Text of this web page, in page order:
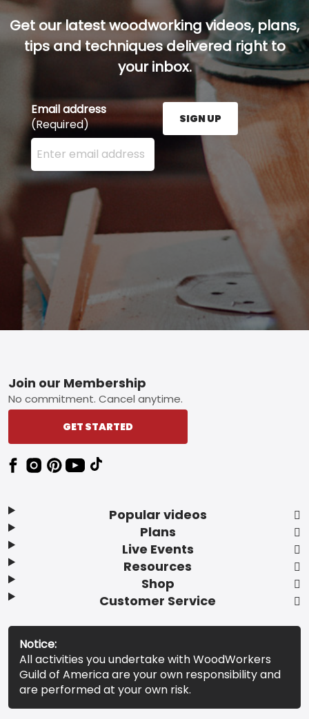
Get our latest woodworking videos, plans,
tips and techniques delivered right to
your inbox.
Email address
(Required)
Enter your email address here and press the Sign
SIGN UP
Footer
Popular videos
Plans
Live Events
Resources
Shop
Customer Service
Join our Membership
No commitment. Cancel anytime.
GET STARTED
Notice:
All activities you undertake with WoodWorkers
Guild of America are your own responsibility and
are performed at your own risk.